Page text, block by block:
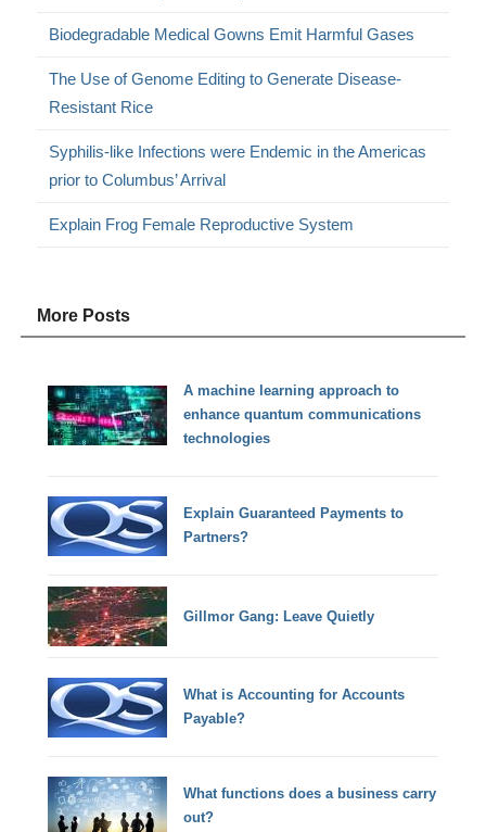
Biodegradable Medical Gowns Emit Harmful Gases
The Use of Genome Editing to Generate Disease-
Resistant Rice
Syphilis-like Infections were Endemic in the Americas
prior to Columbus’ Arrival
Explain Frog Female Reproductive System
More Posts
A machine learning approach to
enhance quantum communications
technologies
Explain Guaranteed Payments to
Partners?
Gillmor Gang: Leave Quietly
What is Accounting for Accounts
Payable?
What functions does a business carry
out?